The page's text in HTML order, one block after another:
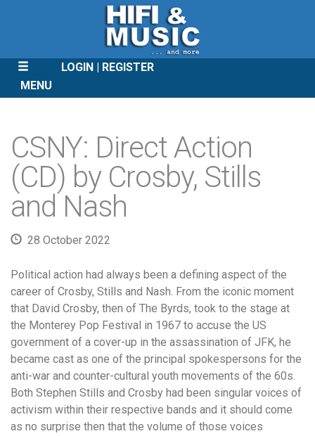
LOGIN
REGISTER
MENU
CONTENT
CSNY: Direct Action
(CD) by Crosby, Stills
and Nash
28 October 2022
Political action had always been a defining aspect of the
career of Crosby, Stills and Nash. From the iconic moment
that David Crosby, then of The Byrds, took to the stage at
the Monterey Pop Festival in 1967 to accuse the US
government of a cover-up in the assassination of JFK, he
became cast as one of the principal spokespersons for the
anti-war and counter-cultural youth movements of the 60s.
Both Stephen Stills and Crosby had been singular voices of
activism within their respective bands and it should come
as no surprise then that the volume of those voices